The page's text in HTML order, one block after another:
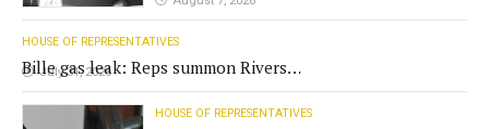
HOUSE OF REPRESENTATIVES
Bille gas leak: Reps summon Rivers
Gov't, agencies
July 31, 2026
HOUSE OF REPRESENTATIVES